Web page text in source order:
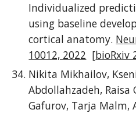
Individualized
using baseline
cortical anatomy. N
10012, 2022 [bioRxiv
Nikita Mikhailov,
Abdollahzadeh,
Gafurov, Tarja Malm,